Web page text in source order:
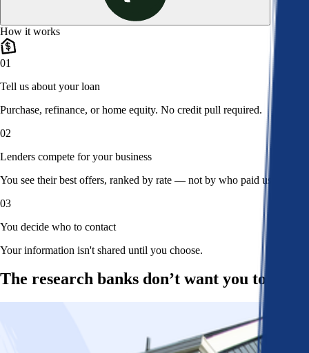
How it works
01
Tell us about your loan
Purchase, refinance, or home equity. No credit pull required.
02
Lenders compete for your business
You see their best offers, ranked by rate — not by who paid us.
03
You decide who to contact
Your information isn't shared until you choose.
The research banks don’t want you to read